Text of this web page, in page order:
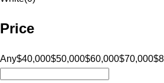
Price
Any$40,000$50,000$60,000$70,000